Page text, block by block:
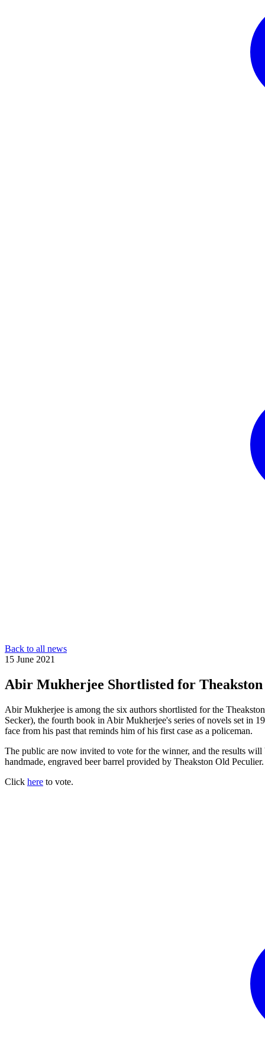
Back to all news
15 June 2021
Abir Mukherjee Shortlisted for
Abir Mukherjee is among the six authors shortlisted for the
Secker), the fourth book in Abir Mukherjee's series of novels set in
face from his past that reminds him of his first case as a policeman.
The public are now invited to vote for the winner, and the results
handmade, engraved beer barrel provided by Theakston Old Peculier.
Click here to vote.